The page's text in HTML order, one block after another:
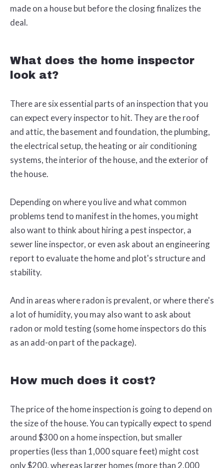
made on a house but before the closing finalizes the
deal.
What does the home inspector
look at?
There are six essential parts of an inspection that you
can expect every inspector to hit. They are the roof
and attic, the basement and foundation, the plumbing,
the electrical setup, the heating or air conditioning
systems, the interior of the house, and the exterior of
the house.
Depending on where you live and what common
problems tend to manifest in the homes, you might
also want to think about hiring a pest inspector, a
sewer line inspector, or even ask about an engineering
report to evaluate the home and plot's structure and
stability.
And in areas where radon is prevalent, or where there's
a lot of humidity, you may also want to ask about
radon or mold testing (some home inspectors do this
as an add-on part of the package).
How much does it cost?
The price of the home inspection is going to depend on
the size of the house. You can typically expect to spend
around $300 on a home inspection, but smaller
properties (less than 1,000 square feet) might cost
only $200, whereas larger homes (more than 2,000